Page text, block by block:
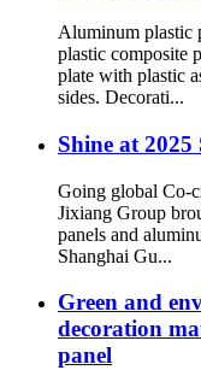
Aluminum plastic
plastic composite
plate with plastic
sides. Decorati...
Shine at
Going global Co-
Jixiang Group
panels and
Shanghai Gu...
Green and
decoration
panel